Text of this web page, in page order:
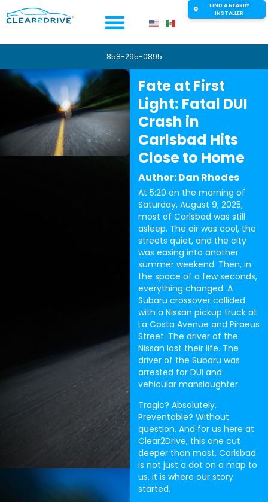
FIND A NEARBY
INSTALLER
858-295-0895
Fate at First
Light: Fatal DUI
Crash in
Carlsbad Hits
Close to Home
Author: Dan Rhodes
At 5:20 on the morning of
Saturday, August 9, 2025,
most of Carlsbad was still
asleep. The air was cool, the
streets quiet, and the city
was easing into another
summer weekend. Then, in
the space of a few seconds,
everything changed. A
Subaru crossover collided
with a Nissan pickup truck at
La Costa Avenue and Piraeus
Street. The driver of the
Nissan lost their life. The
driver of the Subaru was
arrested for DUI and
vehicular manslaughter.
Tragic? Absolutely.
Preventable? Without
question. And for us here at
Clear2Drive, this one cut
deeper than most. Carlsbad
is not just a dot on a map to
us, it is where our story
started.